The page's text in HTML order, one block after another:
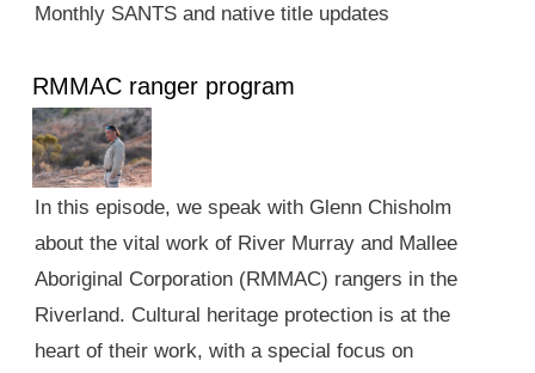
Monthly SANTS and native title updates
RMMAC ranger program
In this episode, we speak with Glenn Chisholm
about the vital work of River Murray and Mallee
Aboriginal Corporation (RMMAC) rangers in the
Riverland. Cultural heritage protection is at the
heart of their work, with a special focus on